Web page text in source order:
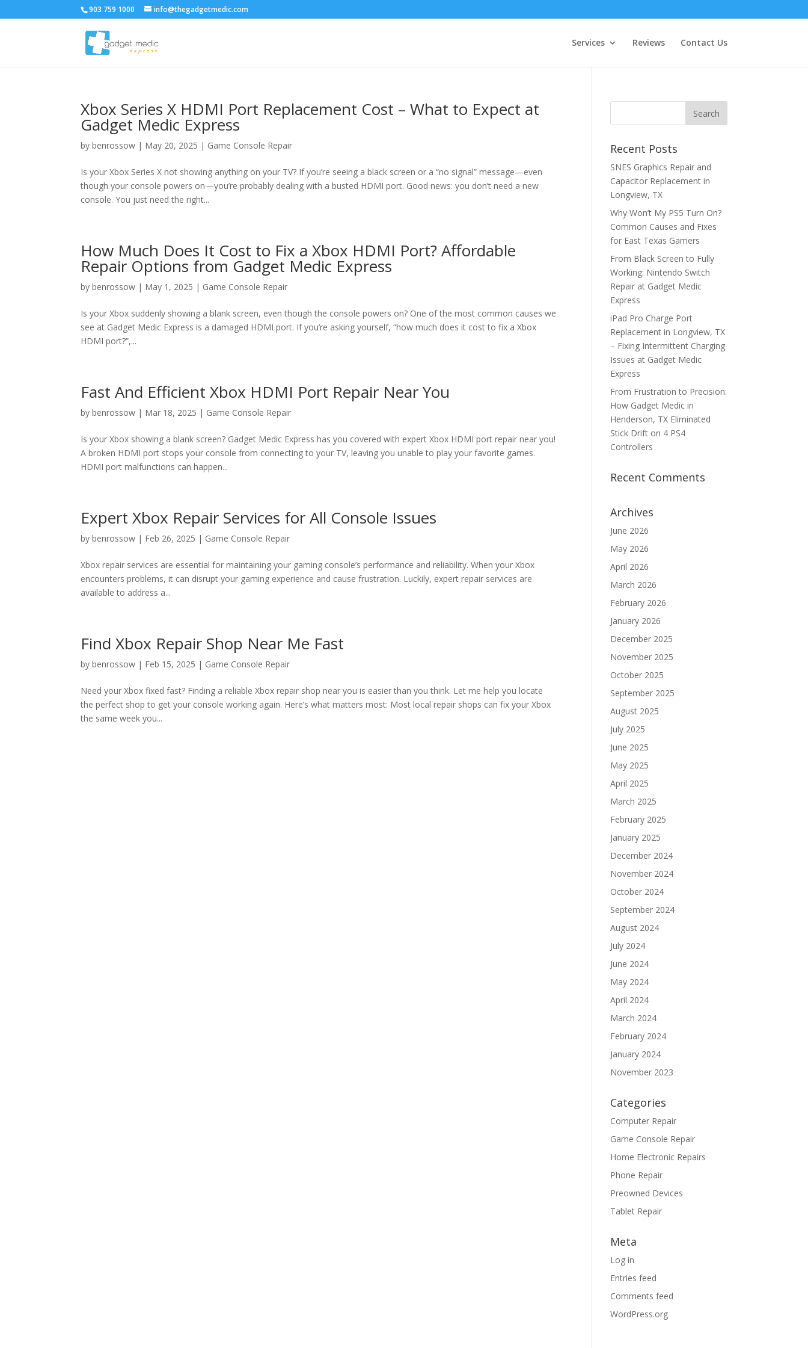
903 759 1000 info@thegadgetmedic.com
Services Reviews Contact Us
Xbox Series X HDMI Port Replacement Cost – What to Expect at
Gadget Medic Express
bybenrossow | May 20, 2025 | Game Console Repair
Is your Xbox Series X not showing anything on your TV? If you’re seeing a black screen or a “no signal” message—even
though your console powers on—you’re probably dealing with a busted HDMI port. Good news: you don’t need a new
console. You just need the right...
How Much Does It Cost to Fix a Xbox HDMI Port? Affordable
Repair Options from Gadget Medic Express
bybenrossow | May 1, 2025 | Game Console Repair
Is your Xbox suddenly showing a blank screen, even though the console powers on? One of the most common causes we
see at Gadget Medic Express is a damaged HDMI port. If you’re asking yourself, “how much does it cost to fix a Xbox
HDMI port?”,...
Fast And Efficient Xbox HDMI Port Repair Near You
bybenrossow | Mar 18, 2025 | Game Console Repair
Is your Xbox showing a blank screen? Gadget Medic Express has you covered with expert Xbox HDMI port repair near you!
A broken HDMI port stops your console from connecting to your TV, leaving you unable to play your favorite games.
HDMI port malfunctions can happen...
Expert Xbox Repair Services for All Console Issues
bybenrossow | Feb 26, 2025 | Game Console Repair
Xbox repair services are essential for maintaining your gaming console’s performance and reliability. When your Xbox
encounters problems, it can disrupt your gaming experience and cause frustration. Luckily, expert repair services are
available to address a...
Find Xbox Repair Shop Near Me Fast
bybenrossow | Feb 15, 2025 | Game Console Repair
Need your Xbox fixed fast? Finding a reliable Xbox repair shop near you is easier than you think. Let me help you locate
the perfect shop to get your console working again. Here’s what matters most: Most local repair shops can fix your Xbox
the same week you...
Recent Posts
SNES Graphics Repair and
Capacitor Replacement in
Longview, TX
Why Won’t My PS5 Turn On?
Common Causes and Fixes
for East Texas Gamers
From Black Screen to Fully
Working: Nintendo Switch
Repair at Gadget Medic
Express
iPad Pro Charge Port
Replacement in Longview, TX
– Fixing Intermittent Charging
Issues at Gadget Medic
Express
From Frustration to Precision:
How Gadget Medic in
Henderson, TX Eliminated
Stick Drift on 4 PS4
Controllers
Recent Comments
Archives
June 2026
May 2026
April 2026
March 2026
February 2026
January 2026
December 2025
November 2025
October 2025
September 2025
August 2025
July 2025
June 2025
May 2025
April 2025
March 2025
February 2025
January 2025
December 2024
November 2024
October 2024
September 2024
August 2024
July 2024
June 2024
May 2024
April 2024
March 2024
February 2024
January 2024
November 2023
Categories
Computer Repair
Game Console Repair
Home Electronic Repairs
Phone Repair
Preowned Devices
Tablet Repair
Meta
Log in
Entries feed
Comments feed
WordPress.org